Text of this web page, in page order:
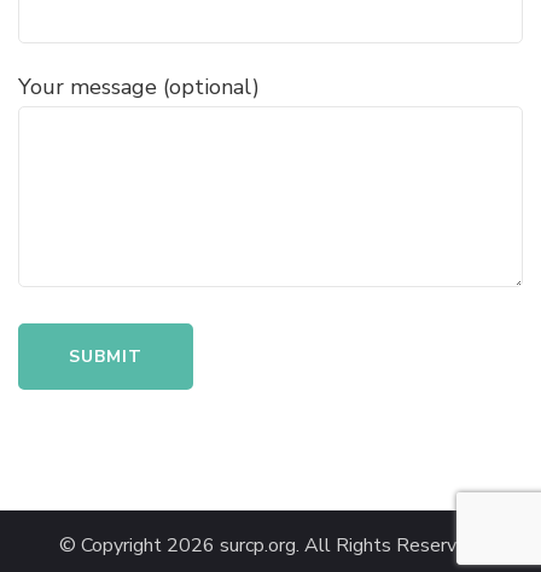
Your message (optional)
© Copyright 2026 surcp.org. All Rights Reserved.